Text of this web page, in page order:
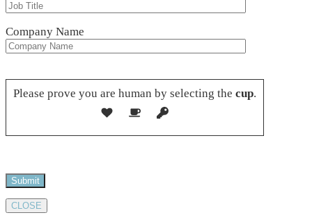
Company Name
Please prove you are human by selecting the cup.
CLOSE